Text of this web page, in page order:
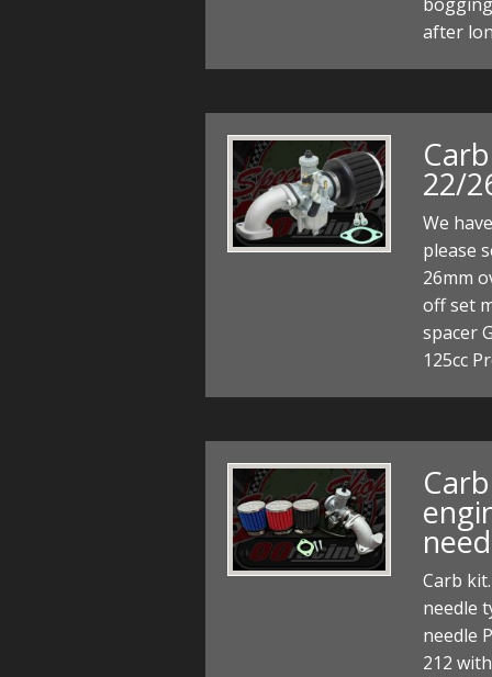
after
22/
We
please
26mm
off set
spacer
125cc
Carb
needle
needle
212